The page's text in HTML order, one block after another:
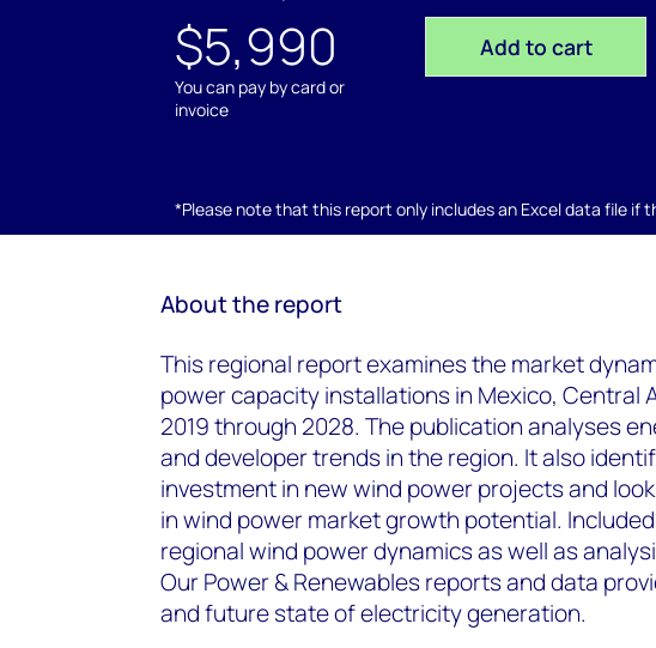
$5,990
You can pay by card or
invoice
Add to cart
*Please note that this report only includes an Excel data file if
About the report
This regional report examines the market
power capacity installations in Mexico, Central
2019 through 2028. The publication analyses
and developer trends in the region. It also
investment in new wind power projects and
in wind power market growth potential.
regional wind power dynamics as well as
Our Power & Renewables reports and data
and future state of electricity generation.